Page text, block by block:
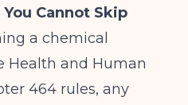
Cannot Skip
a chemical
Health and Human
464 rules, any